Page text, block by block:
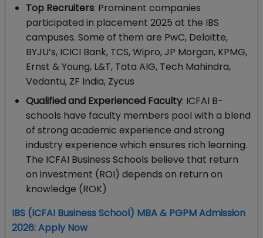
Top Recruiters: Prominent companies
participated in placement 2025 at the IBS
campuses. Some of them are PwC, Deloitte,
BYJU’s, ICICI Bank, TCS, Wipro, JP Morgan, KPMG,
Ernst & Young, L&T, Tata AIG, Tech Mahindra,
Vedantu, ZF India, Zycus
Qualified and Experienced Faculty: ICFAI B-
schools have faculty members pool with a blend
of strong academic experience and strong
industry experience which ensures rich learning.
The ICFAI Business Schools believe that return
on investment (ROI) depends on return on
knowledge (ROK)
​IBS (ICFAI Business School) MBA & PGPM Admission
2026: Apply Now